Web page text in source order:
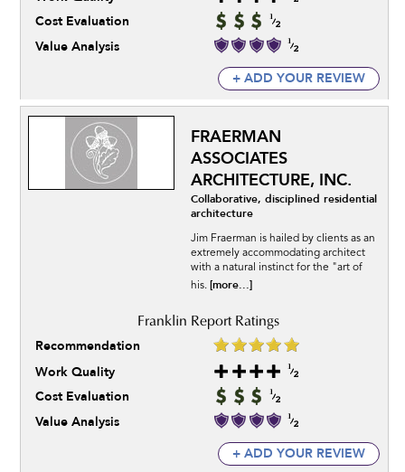
Cost Evaluation
Value Analysis
+ ADD YOUR REVIEW
FRAERMAN
ASSOCIATES
ARCHITECTURE, INC.
Collaborative, disciplined residential
architecture
Jim Fraerman is hailed by clients as an
extremely accommodating architect
with a natural instinct for the "art of
his. [more...]
Recommendation
Work Quality
Cost Evaluation
Value Analysis
+ ADD YOUR REVIEW